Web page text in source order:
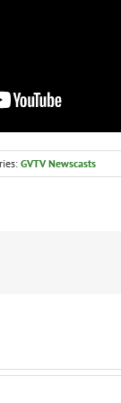
GVTV Newscasts